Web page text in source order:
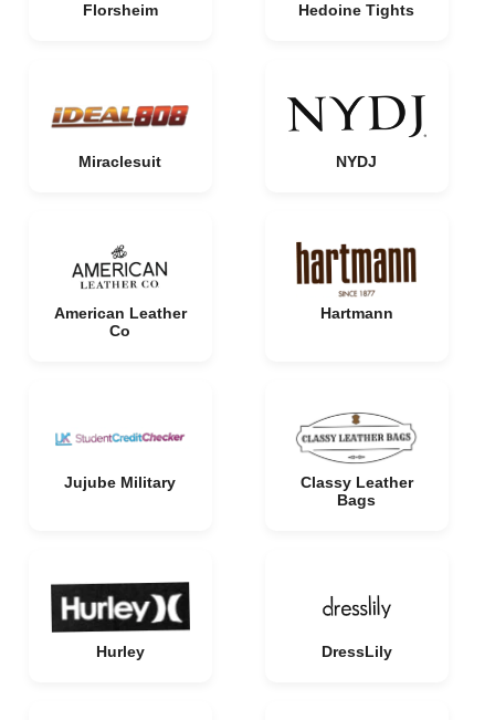
Florsheim Hedoine Tights
Miraclesuit NYDJ
American Leather
Co
Hartmann
Jujube Military
Classy Leather
Bags
Hurley DressLily